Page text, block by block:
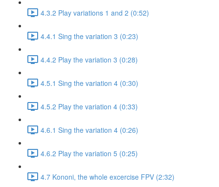
4.3.2 Play variations 1 and 2 (0:52)
4.4.1 Sing the variation 3 (0:23)
4.4.2 Play the variation 3 (0:28)
4.5.1 Sing the variation 4 (0:30)
4.5.2 Play the variation 4 (0:33)
4.6.1 Sing the variation 4 (0:26)
4.6.2 Play the variation 5 (0:25)
4.7 Kononi, the whole excercise FPV (2:32)